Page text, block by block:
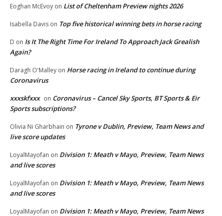
Eoghan McEvoy on List of Cheltenham Preview nights 2026
Isabella Davis on Top five historical winning bets in horse racing
D on Is It The Right Time For Ireland To Approach Jack Grealish
Again?
Daragh O'Malley on Horse racing in Ireland to continue during
Coronavirus
xxxskfxxx on Coronavirus – Cancel Sky Sports, BT Sports & Eir
Sports subscriptions?
Olivia Ni Gharbhain on Tyrone v Dublin, Preview, Team News and
live score updates
LoyalMayofan on Division 1: Meath v Mayo, Preview, Team News
and live scores
LoyalMayofan on Division 1: Meath v Mayo, Preview, Team News
and live scores
LoyalMayofan on Division 1: Meath v Mayo, Preview, Team News